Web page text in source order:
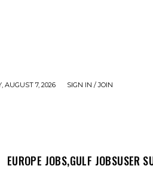
AUGUST 7, 2026 SIGN IN / JOIN
EUROPE JOBS,GULF JOBSUSER